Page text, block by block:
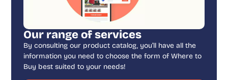
Our range of services
By consulting our product catalog, you’ll have all the
information you need to choose the form of Where to
Buy best suited to your needs!